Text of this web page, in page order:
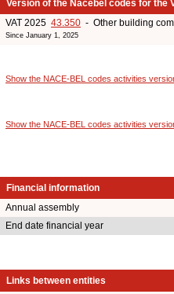
Version of the Nacebel codes for the
VAT 2025 43.350 - Other building
Since January 1, 2025
Show the NACE-BEL codes activities
Show the NACE-BEL codes activities
Financial information
Annual assembly
End date financial year
Links between entities